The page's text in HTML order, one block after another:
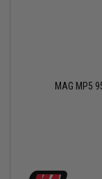
MAG MP5